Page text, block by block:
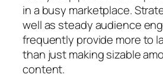
in a busy marketplace.
well as steady audience
frequently provide more to
than just making sizable
content.